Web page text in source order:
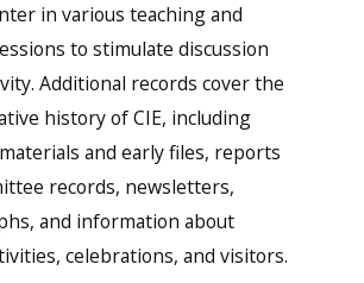
in various teaching and
to stimulate discussion
Additional records cover the
history of CIE, including
and early files, reports
records, newsletters,
and information about
celebrations, and visitors.